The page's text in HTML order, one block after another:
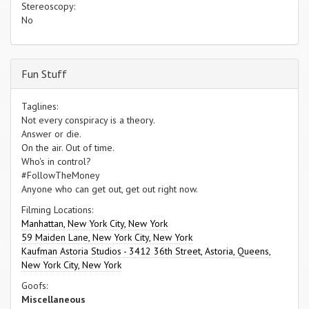
Stereoscopy:
No
Fun Stuff
Taglines:
Not every conspiracy is a theory.
Answer or die.
On the air. Out of time.
Who's in control?
#FollowTheMoney
Anyone who can get out, get out right now.
Filming Locations:
Manhattan, New York City, New York
59 Maiden Lane, New York City, New York
Kaufman Astoria Studios - 3412 36th Street, Astoria, Queens,
New York City, New York
Goofs:
Miscellaneous